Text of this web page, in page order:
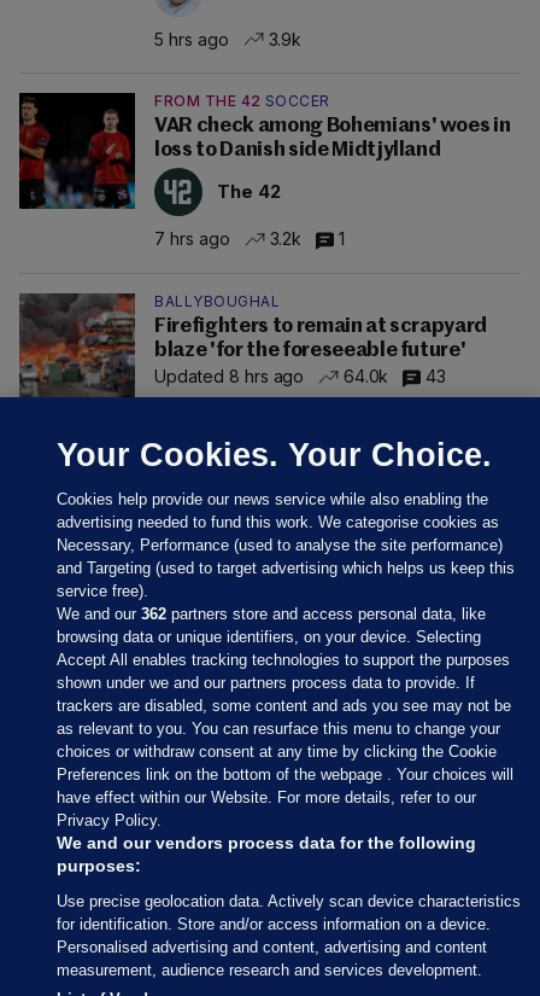
5 hrs ago 3.9k
FROM THE 42 SOCCER
VAR check among Bohemians' woes in
loss to Danish side Midtjylland
The 42
7 hrs ago 3.2k 1
BALLYBOUGHAL
Firefighters to remain at scrapyard
blaze 'for the foreseeable future'
Updated 8 hrs ago
64.0k 43
Sections
Journal Media
Our Network
Terms & Legal Notices
© 2026 Journal Media Ltd
Your Cookies. Your Choice.
Cookies help provide our news service while also enabling the
advertising needed to fund this work. We categorise cookies as
Necessary, Performance (used to analyse the site performance)
and Targeting (used to target advertising which helps us keep this
service free).
We and our362 partners store and access personal data, like
browsing data or unique identifiers, on your device. Selecting
Accept All enables tracking technologies to support the purposes
shown under we and our partners process data to provide. If
trackers are disabled, some content and ads you see may not be
as relevant to you. You can resurface this menu to change your
choices or withdraw consent at any time by clicking the Cookie
Preferences link on the bottom of the webpage . Your choices will
have effect within our Website. For more details, refer to our
Privacy Policy.
We and our vendors process data for the following
purposes:
Use precise geolocation data. Actively scan device characteristics
for identification. Store and/or access information on a device.
Personalised advertising and content, advertising and content
measurement, audience research and services development.